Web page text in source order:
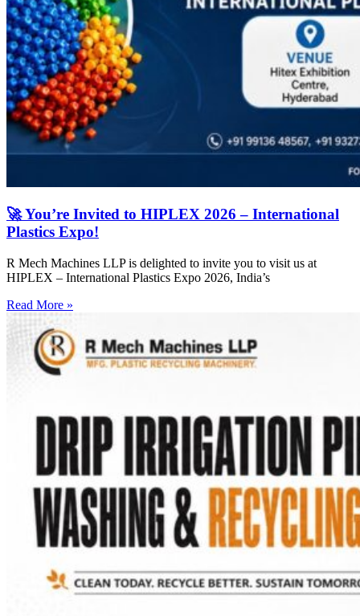
🚀 You’re Invited to HIPLEX 2026 – International
Plastics Expo!
R Mech Machines LLP is delighted to invite you to visit us at
HIPLEX – International Plastics Expo 2026, India’s
Read More »